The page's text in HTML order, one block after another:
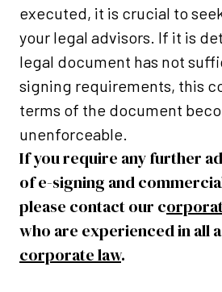
executed, it is crucial to
your legal advisors. If it is
legal document has not
signing requirements, this
terms of the document
unenforceable.
If you require any further
of e-signing and
please contact our c
who are experienced in all
corporate law.